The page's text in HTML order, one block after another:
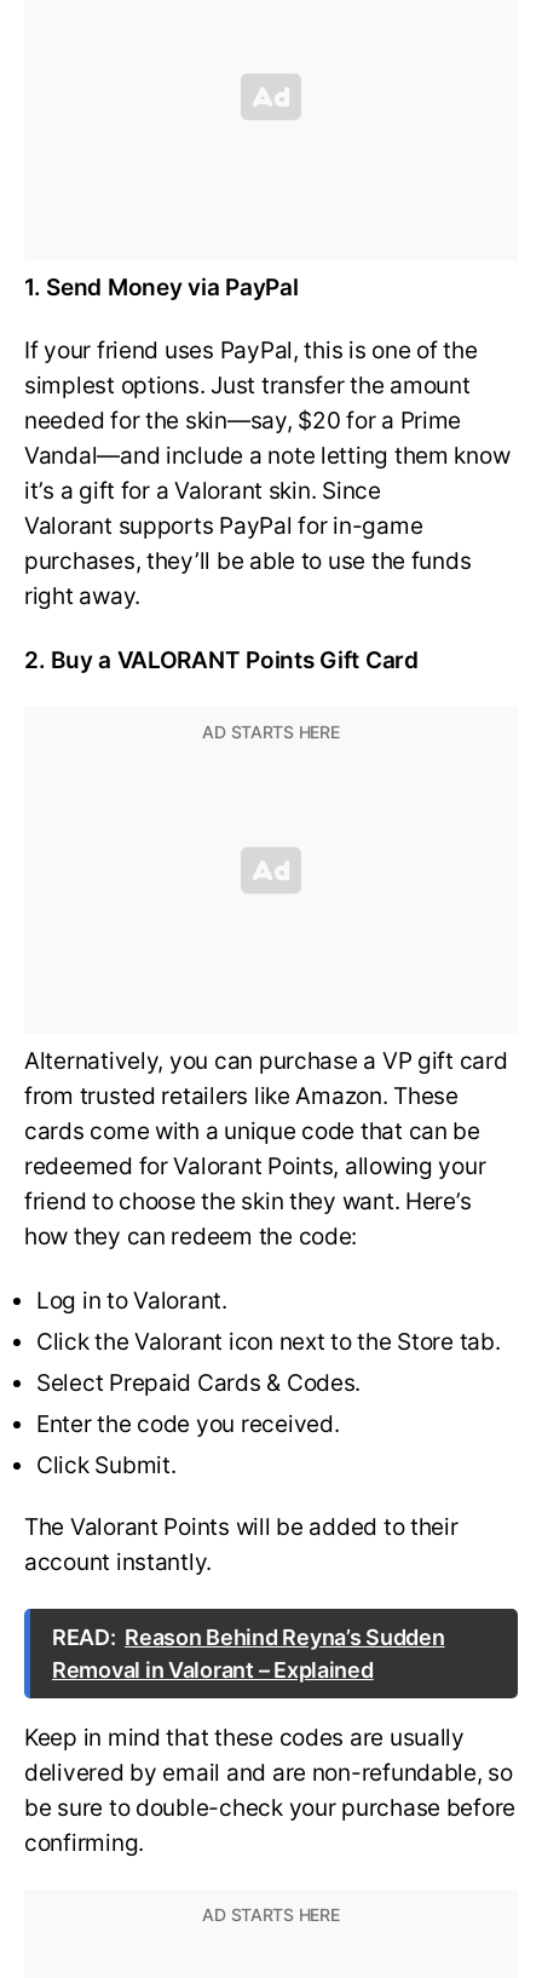
1. Send Money via PayPal
If your friend uses PayPal, this is one of the
simplest options. Just transfer the amount
needed for the skin—say, $20 for a Prime
Vandal—and include a note letting them know
it’s a gift for a Valorant skin. Since
Valorant supports PayPal for in-game
purchases, they’ll be able to use the funds
right away.
2. Buy a VALORANT Points Gift Card
Alternatively, you can purchase a VP gift card
from trusted retailers like Amazon. These
cards come with a unique code that can be
redeemed for Valorant Points, allowing your
friend to choose the skin they want. Here’s
how they can redeem the code:
Log in to Valorant.
Click the Valorant icon next to the Store tab.
Select Prepaid Cards & Codes.
Enter the code you received.
Click Submit.
The Valorant Points will be added to their
account instantly.
READ: Reason Behind Reyna’s Sudden
Removal in Valorant – Explained
Keep in mind that these codes are usually
delivered by email and are non-refundable, so
be sure to double-check your purchase before
confirming.